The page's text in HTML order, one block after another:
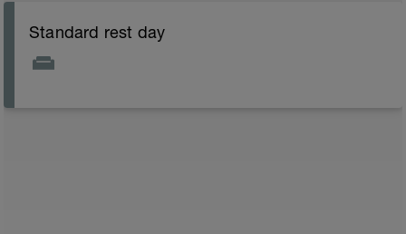
Standard rest day